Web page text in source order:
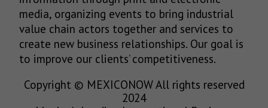
media, organizing events to bring industrial
value chain actors together and services to
create new business relationships. Our goal is
to improve our clients’ competitiveness.
Copyright © MEXICONOW All rights reserved
2024